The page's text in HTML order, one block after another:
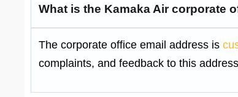
What is the Kamaka Air corporate
The corporate office email address is
complaints, and feedback to this